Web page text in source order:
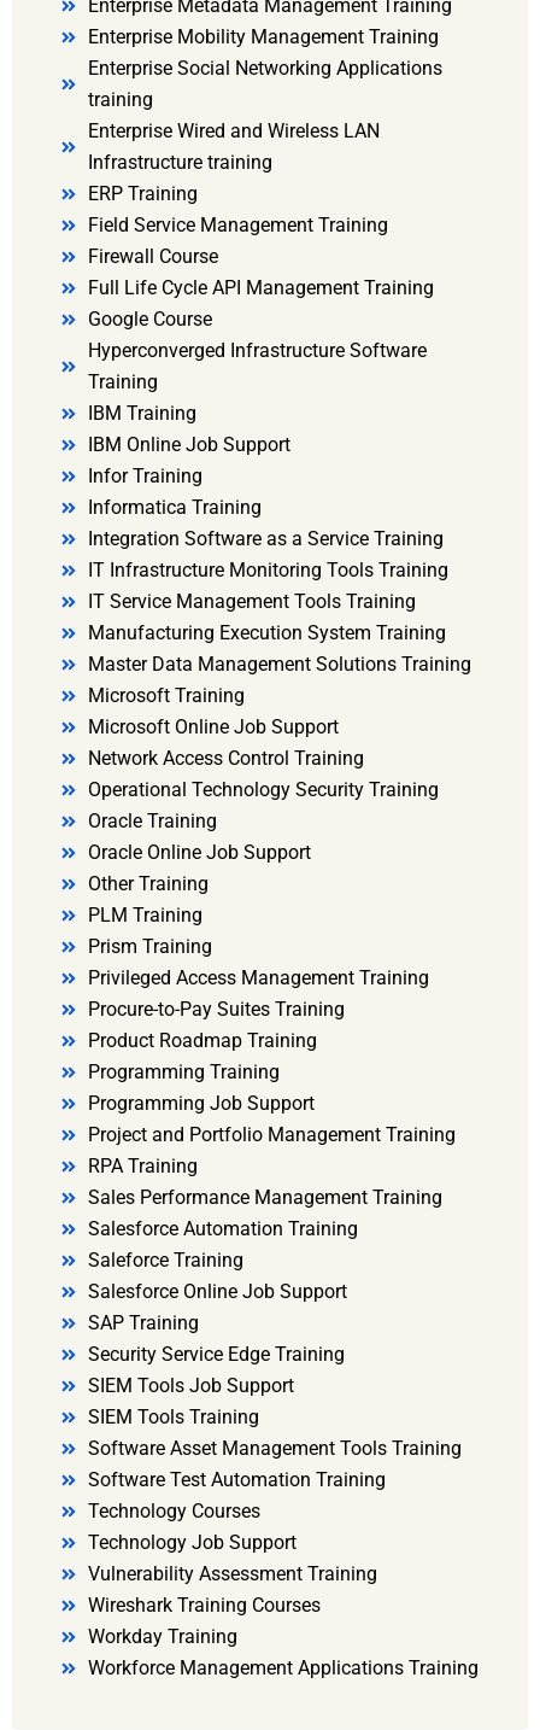
Enterprise Metadata Management Training
Enterprise Mobility Management Training
Enterprise Social Networking Applications
training
Enterprise Wired and Wireless LAN
Infrastructure training
ERP Training
Field Service Management Training
Firewall Course
Full Life Cycle API Management Training
Google Course
Hyperconverged Infrastructure Software
Training
IBM Training
IBM Online Job Support
Infor Training
Informatica Training
Integration Software as a Service Training
IT Infrastructure Monitoring Tools Training
IT Service Management Tools Training
Manufacturing Execution System Training
Master Data Management Solutions Training
Microsoft Training
Microsoft Online Job Support
Network Access Control Training
Operational Technology Security Training
Oracle Training
Oracle Online Job Support
Other Training
PLM Training
Prism Training
Privileged Access Management Training
Procure-to-Pay Suites Training
Product Roadmap Training
Programming Training
Programming Job Support
Project and Portfolio Management Training
RPA Training
Sales Performance Management Training
Salesforce Automation Training
Saleforce Training
Salesforce Online Job Support
SAP Training
Security Service Edge Training
SIEM Tools Job Support
SIEM Tools Training
Software Asset Management Tools Training
Software Test Automation Training
Technology Courses
Technology Job Support
Vulnerability Assessment Training
Wireshark Training Courses
Workday Training
Workforce Management Applications Training